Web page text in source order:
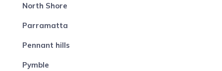
North Shore
Parramatta
Pennant hills
Pymble